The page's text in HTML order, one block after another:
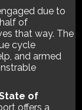
due to
of
that way. The
cycle
and armed
of
offers a